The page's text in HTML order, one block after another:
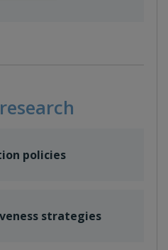
policies
strategies